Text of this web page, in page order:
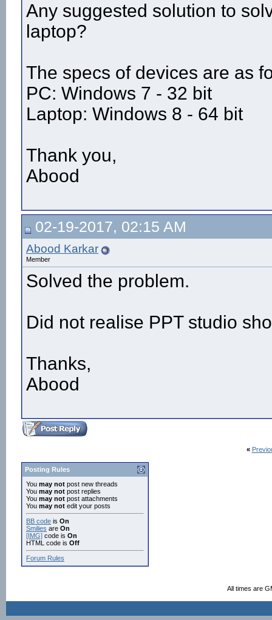
Any suggested solution to
laptop?
The specs of devices are as
PC: Windows 7 - 32 bit
Laptop: Windows 8 - 64 bit
Thank you,
Abood
02-19-2017, 02:15 AM
Abood Karkar
Member
Solved the problem.
Did not realise PPT studio
Thanks,
Abood
«
Posting Rules
You may not post new threads
You may not post replies
You may not post attachments
You may not edit your posts
BB code is On
Smilies are On
[IMG] code is On
HTML code is Off
Forum Rules
All times are